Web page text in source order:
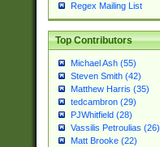
Regex Mailing List
Top Contributors
Michael Ash (55)
Steven Smith (42)
Matthew Harris (35)
tedcambron (29)
PJWhitfield (28)
Vassilis Petroulias (26)
Matt Brooke (22)